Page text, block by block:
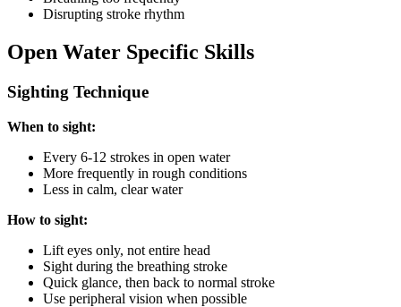
Disrupting stroke rhythm
Open Water Specific Skills
Sighting Technique
When to sight:
Every 6-12 strokes in open water
More frequently in rough conditions
Less in calm, clear water
How to sight:
Lift eyes only, not entire head
Sight during the breathing stroke
Quick glance, then back to normal stroke
Use peripheral vision when possible